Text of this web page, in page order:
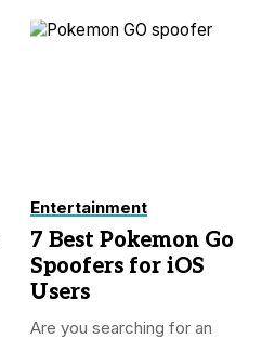
Entertainment
7 Best Pokemon Go
Spoofers for iOS
Users
Are you searching for an